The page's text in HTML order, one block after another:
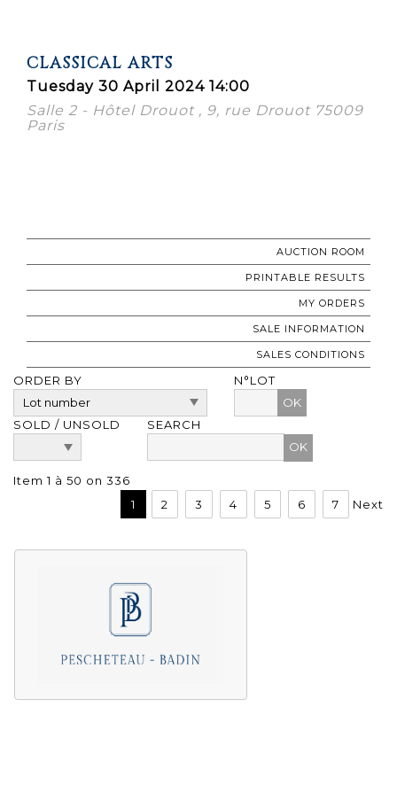
CLASSICAL ARTS
Tuesday 30 April 2024 14:00
Salle 2 - Hôtel Drouot , 9, rue Drouot 75009
Paris
AUCTION ROOM
PRINTABLE RESULTS
MY ORDERS
SALE INFORMATION
SALES CONDITIONS
ORDER BY
N°LOT
OK
SOLD / UNSOLD
SEARCH
Item 1 à 50 on 336
1
2 3 4 5 6 7 Next